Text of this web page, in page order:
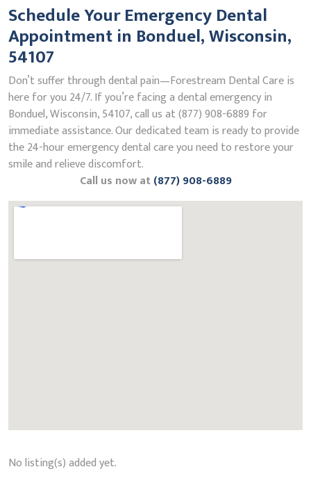
Schedule Your Emergency Dental
Appointment in Bonduel, Wisconsin,
54107
Don’t suffer through dental pain—Forestream Dental Care is
here for you 24/7. If you’re facing a dental emergency in
Bonduel, Wisconsin, 54107, call us at (877) 908-6889 for
immediate assistance. Our dedicated team is ready to provide
the 24-hour emergency dental care you need to restore your
smile and relieve discomfort.
Call us now at(877) 908-6889
No listing(s) added yet.